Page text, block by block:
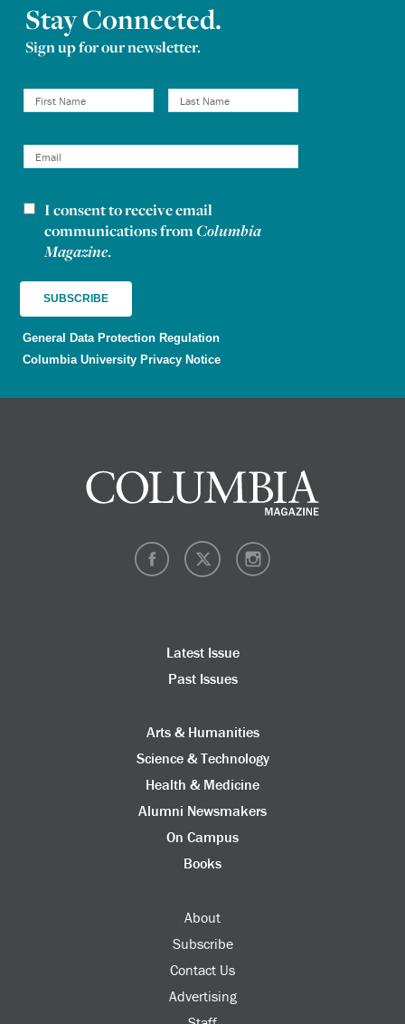
Stay Connected.
Sign up for our newsletter.
Newsletter consent
I consent to receive email
communications fromColumbia
Magazine.
General Data Protection Regulation
Columbia University Privacy Notice
Latest Issue
Past Issues
Arts & Humanities
Science & Technology
Health & Medicine
Alumni Newsmakers
On Campus
Books
About
Subscribe
Contact Us
Advertising